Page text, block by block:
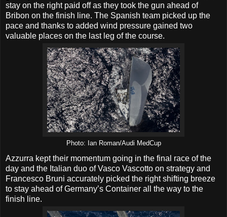
stay on the right paid off as they took the gun ahead of
Bribon on the finish line. The Spanish team picked up the
pace and thanks to added wind pressure gained two
valuable places on the last leg of the course.
Photo: Ian Roman/Audi MedCup
Azzurra kept their momentum going in the final race of the
day and the Italian duo of Vasco Vascotto on strategy and
Francesco Bruni accurately picked the right shifting breeze
to stay ahead of Germany’s Container all the way to the
finish line.